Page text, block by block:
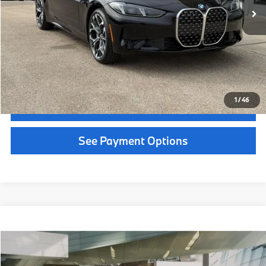
1 /36
Service Fee:
+$399
Selling Price:
$57,909
Call Now
Get Quote
See Payment Options
Instant Cash Offer